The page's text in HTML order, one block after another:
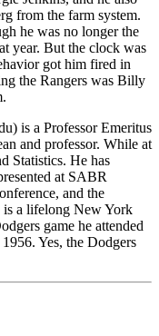
from the farm system.
he was no longer the
year. But the clock was
got him fired in
the Rangers was Billy
is a Professor Emeritus
and professor. While at
Statistics. He has
at SABR
and the
is a lifelong New York
game he attended
Yes, the Dodgers